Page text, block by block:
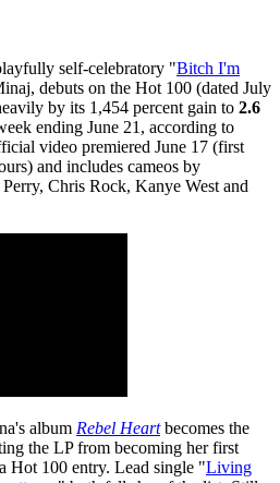
self-celebratory "Bitch I'm
debuts on the Hot 100 (dated July
by its 1,454 percent gain to 2.6
ending June 21, according to
video premiered June 17 (first
and includes cameos by
Chris Rock, Kanye West and
album Rebel Heartbecomes the
the LP from becoming her first
Hot 100 entry. Lead single "Living